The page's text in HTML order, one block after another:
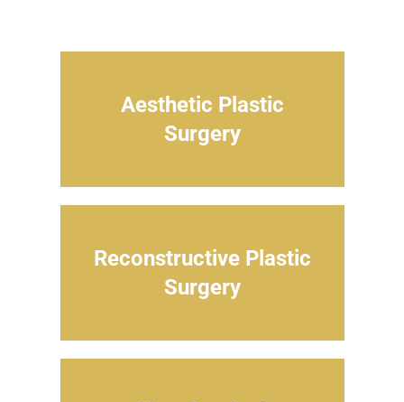
Aesthetic Plastic
Surgery
Reconstructive Plastic
Surgery